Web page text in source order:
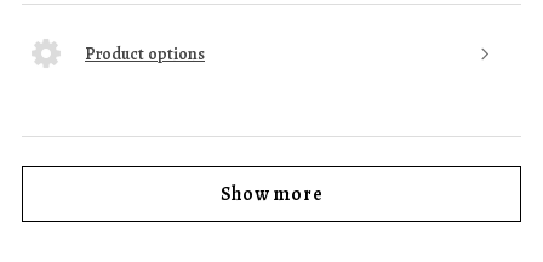
Product options
Show more